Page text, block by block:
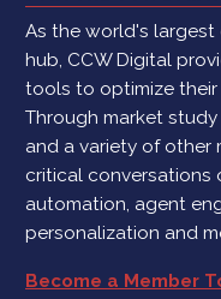
As the world's largest
hub, CCW Digital
tools to optimize
Through market study
and a variety of other
critical conversations
automation, agent
personalization and
Become a Member